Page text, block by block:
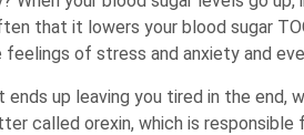
that it lowers your blood sugar
feelings of stress and anxiety and
up leaving you tired in the
called orexin, which is